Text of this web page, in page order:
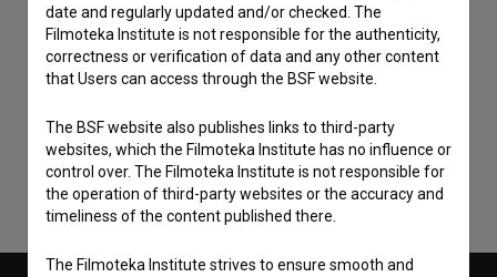
I agree to theterms of serviceand give my
consentto collect, store and process my personal
data.
date and regularly updated and/or checked. The
Filmoteka Institute is not responsible for the authenticity,
correctness or verification of data and any other content
that Users can access through the BSF website.
The BSF website also publishes links to third-party
websites, which the Filmoteka Institute has no influence or
control over. The Filmoteka Institute is not responsible for
the operation of third-party websites or the accuracy and
timeliness of the content published there.
The Filmoteka Institute strives to ensure smooth and